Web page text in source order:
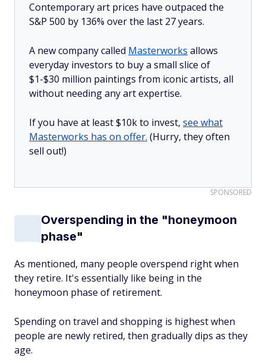
Contemporary art prices have outpaced the
S&P 500 by 136% over the last 27 years.
A new company called Masterworks allows
everyday investors to buy a small slice of
$1-$30 million paintings from iconic artists, all
without needing any art expertise.
If you have at least $10k to invest, see what
Masterworks has on offer. (Hurry, they often
sell out!)
SPONSORED
Overspending in the "honeymoon
phase"
As mentioned, many people overspend right when
they retire. It's essentially like being in the
honeymoon phase of retirement.
Spending on travel and shopping is highest when
people are newly retired, then gradually dips as they
age.